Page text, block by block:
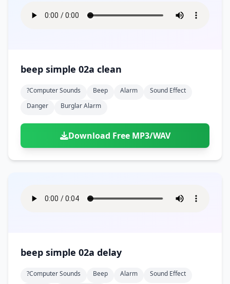
beep simple 02a clean
?computer Sounds Beep Alarm
Sound Effect
Danger
Burglar Alarm
Download Free MP3/WAV
beep simple 02a delay
?computer Sounds Beep Alarm
Sound Effect